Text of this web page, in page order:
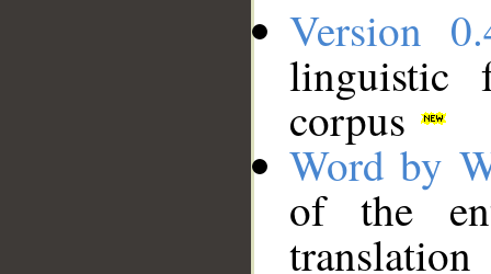
Version
linguistic
corpus
Word by
of the
translation